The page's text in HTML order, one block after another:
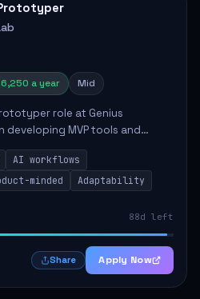
Prototyper
a year Mid
role at Genius
developing MVP tools and
drive productivity. The ideal
full-stack...
AI workflows
minded Adaptability
88d left
Share Apply Now